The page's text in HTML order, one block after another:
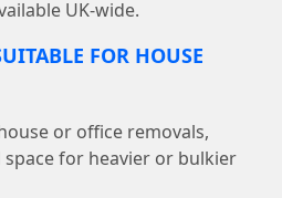
UK-wide.
FOR HOUSE
or office removals,
for heavier or bulkier